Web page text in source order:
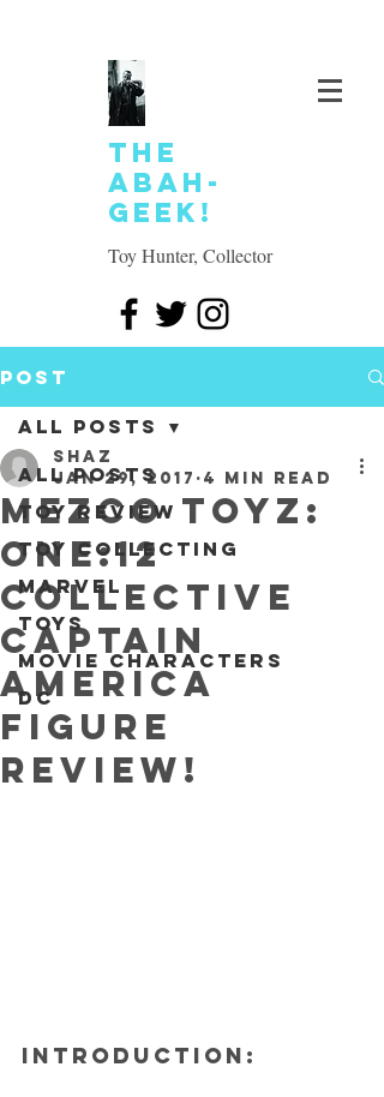
The
Abah-
geek!
Toy Hunter, Collector
Post
All Posts
Toy review
Toy collecting
Marvel
Toys
Movie characters
DC
All Posts
Mezco Toyz:
One:12
Collective
Captain
America
figure
REVIEW!
SHAZ
Jan 29, 2017 4 min read
INTRODUCTION: